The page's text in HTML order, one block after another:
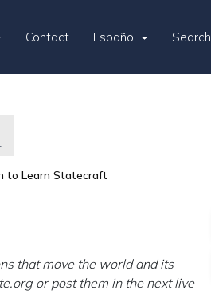
Contact Español Search
to Learn Statecraft
that move the world and its
or post them in the next live